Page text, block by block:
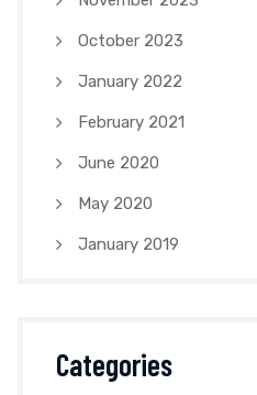
October 2023
January 2022
February 2021
June 2020
May 2020
January 2019
Categories